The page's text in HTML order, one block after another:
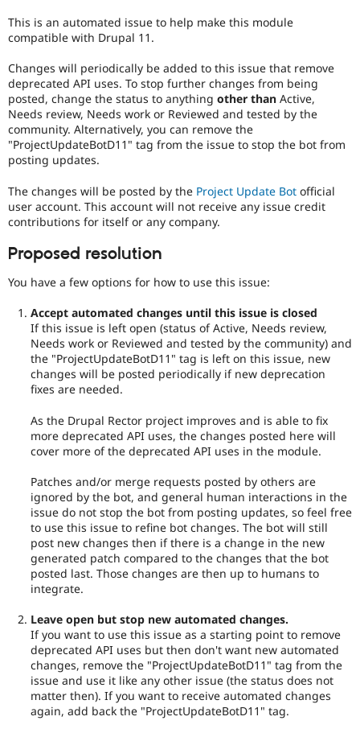
Drupal for
Healthcare
Drupal for
Drupal for
Drupal for
Tourism
Recipes
Issue
Newsletters
Drupal
Drupal
This is an automated issue to help make this module
compatible with Drupal 11.
Changes will periodically be added to this issue that remove
deprecated API uses. To stop further changes from being
posted, change the status to anything other than Active,
Needs review, Needs work or Reviewed and tested by the
community. Alternatively, you can remove the
"ProjectUpdateBotD11" tag from the issue to stop the bot from
posting updates.
The changes will be posted by the Project Update Bot official
user account. This account will not receive any issue credit
contributions for itself or any company.
Proposed resolution
You have a few options for how to use this issue:
Accept automated changes until this issue is closed
If this issue is left open (status of Active, Needs review,
Needs work or Reviewed and tested by the community) and
the "ProjectUpdateBotD11" tag is left on this issue, new
changes will be posted periodically if new deprecation
fixes are needed.
As the Drupal Rector project improves and is able to fix
more deprecated API uses, the changes posted here will
cover more of the deprecated API uses in the module.
Patches and/or merge requests posted by others are
ignored by the bot, and general human interactions in the
issue do not stop the bot from posting updates, so feel free
to use this issue to refine bot changes. The bot will still
post new changes then if there is a change in the new
generated patch compared to the changes that the bot
posted last. Those changes are then up to humans to
integrate.
Leave open but stop new automated changes.
If you want to use this issue as a starting point to remove
deprecated API uses but then don't want new automated
changes, remove the "ProjectUpdateBotD11" tag from the
issue and use it like any other issue (the status does not
matter then). If you want to receive automated changes
again, add back the "ProjectUpdateBotD11" tag.